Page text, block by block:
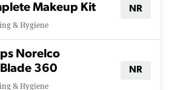
Makeup Kit
& Hygiene
NR
Norelco
360
& Hygiene
NR